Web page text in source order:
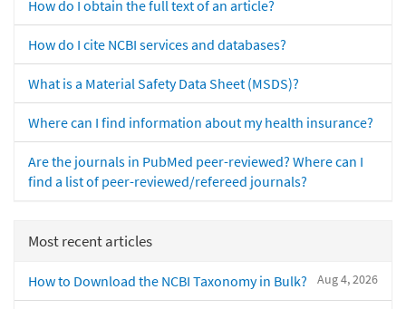
How do I obtain the full text of an article?
How do I cite NCBI services and databases?
What is a Material Safety Data Sheet (MSDS)?
Where can I find information about my health insurance?
Are the journals in PubMed peer-reviewed? Where can I
find a list of peer-reviewed/refereed journals?
Most recent articles
Aug 4, 2026
How to Download the NCBI Taxonomy in Bulk?